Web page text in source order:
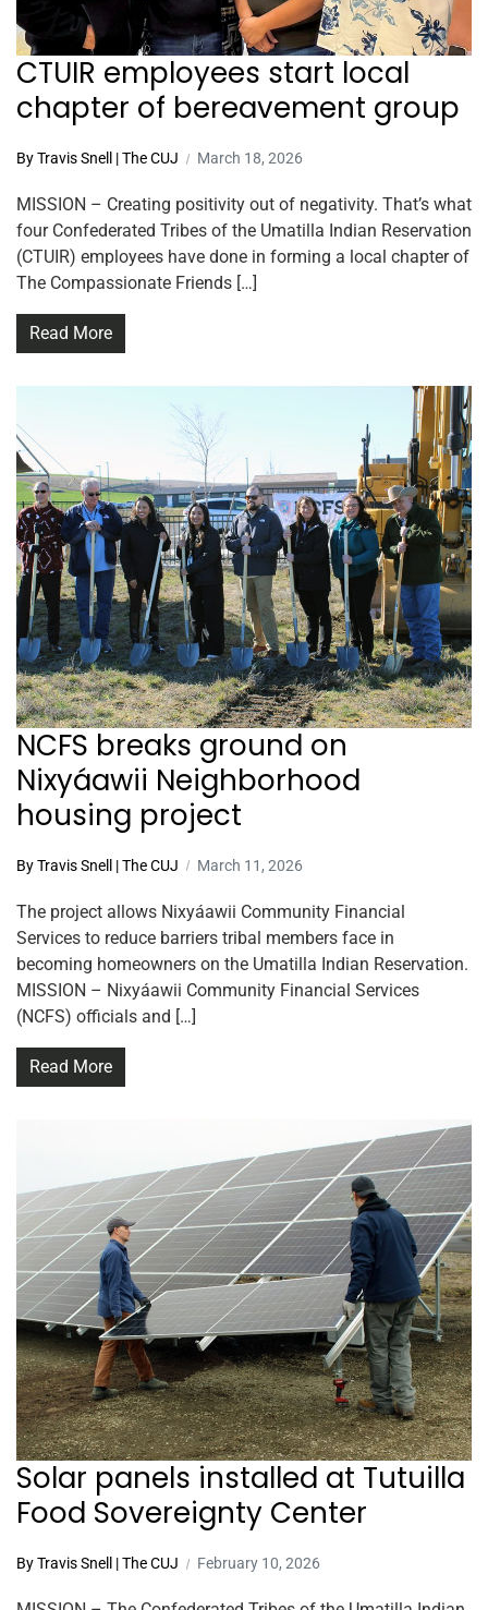
CTUIR employees start local
chapter of bereavement group
By Travis Snell | The CUJ March 18, 2026
MISSION – Creating positivity out of negativity. That’s what
four Confederated Tribes of the Umatilla Indian Reservation
(CTUIR) employees have done in forming a local chapter of
The Compassionate Friends […]
Read More
NCFS breaks ground on
Nixyáawii Neighborhood
housing project
By Travis Snell | The CUJ March 11, 2026
The project allows Nixyáawii Community Financial
Services to reduce barriers tribal members face in
becoming homeowners on the Umatilla Indian Reservation.
MISSION – Nixyáawii Community Financial Services
(NCFS) officials and […]
Read More
Solar panels installed at Tutuilla
Food Sovereignty Center
By Travis Snell | The CUJ February 10, 2026